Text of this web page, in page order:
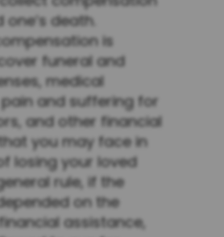
death.
is
funeral and
medical
and suffering for
and other financial
you may face in
losing your loved
rule, if the
on the
assistance,